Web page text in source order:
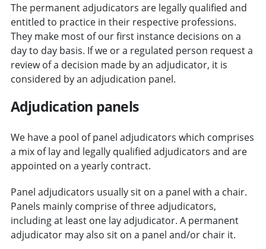
The permanent adjudicators are legally qualified and
entitled to practice in their respective professions.
They make most of our first instance decisions on a
day to day basis. If we or a regulated person request a
review of a decision made by an adjudicator, it is
considered by an adjudication panel.
Adjudication panels
We have a pool of panel adjudicators which comprises
a mix of lay and legally qualified adjudicators and are
appointed on a yearly contract.
Panel adjudicators usually sit on a panel with a chair.
Panels mainly comprise of three adjudicators,
including at least one lay adjudicator. A permanent
adjudicator may also sit on a panel and/or chair it.